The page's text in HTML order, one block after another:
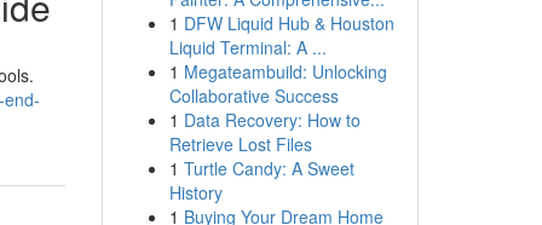
1 DFW Liquid Hub & Houston
Liquid Terminal: A ...
1 Megateambuild: Unlocking
Collaborative Success
1 Data Recovery: How to
Retrieve Lost Files
1 Turtle Candy: A Sweet
History
1 Buying Your Dream Home